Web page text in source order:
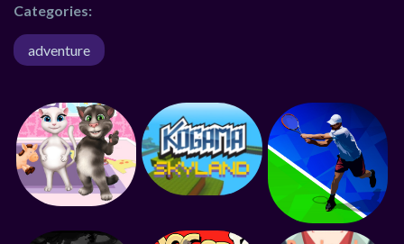
Categories:
adventure